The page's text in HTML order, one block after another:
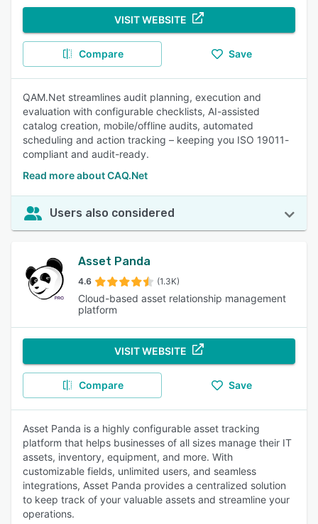
VISIT WEBSITE
Compare Save
QAM.Net streamlines audit planning, execution and
evaluation with configurable checklists, AI-assisted
catalog creation, mobile/offline audits, automated
scheduling and action tracking – keeping you ISO 19011-
compliant and audit-ready.
Read more about CAQ.Net
Users also considered
Asset Panda
4.6 (1.3K)
Cloud-based asset relationship management
platform
VISIT WEBSITE
Compare Save
Asset Panda is a highly configurable asset tracking
platform that helps businesses of all sizes manage their IT
assets, inventory, equipment, and more. With
customizable fields, unlimited users, and seamless
integrations, Asset Panda provides a centralized solution
to keep track of your valuable assets and streamline your
operations.